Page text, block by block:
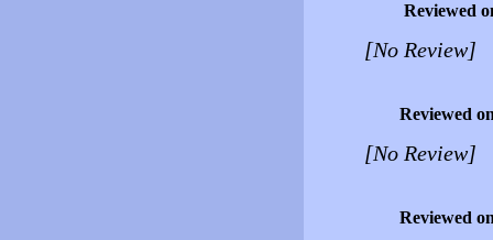
Reviewed
[No Review]
Reviewed
[No Review]
Reviewed